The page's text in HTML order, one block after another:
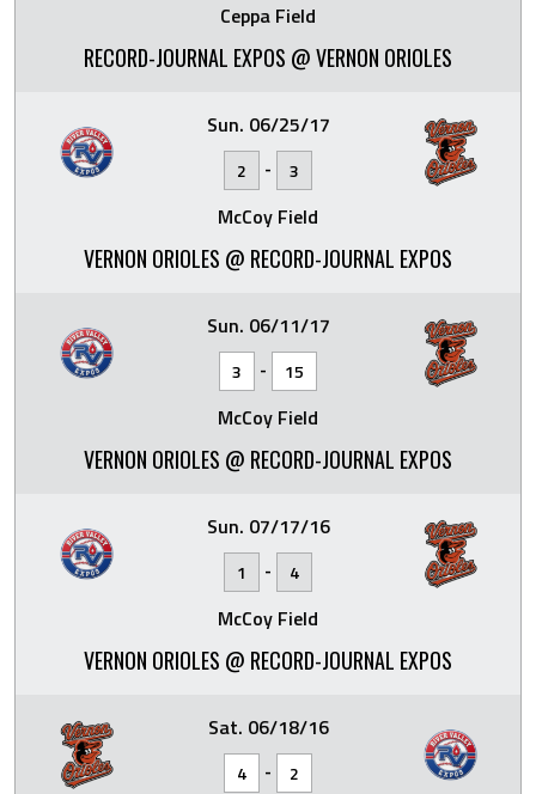
Ceppa Field
RECORD-JOURNAL EXPOS @ VERNON ORIOLES
Sun. 06/25/17
2 - 3
McCoy Field
VERNON ORIOLES @ RECORD-JOURNAL EXPOS
Sun. 06/11/17
3 - 15
McCoy Field
VERNON ORIOLES @ RECORD-JOURNAL EXPOS
Sun. 07/17/16
1 - 4
McCoy Field
VERNON ORIOLES @ RECORD-JOURNAL EXPOS
Sat. 06/18/16
4 - 2